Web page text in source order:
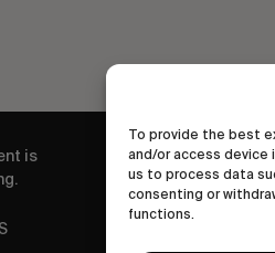
To provide the best
and/or access
us to process data
consenting or
functions.
is